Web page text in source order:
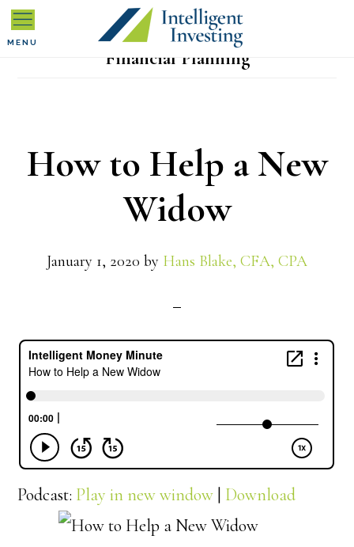
Skip
to
Skip
to
Skip
to
Financial Planning
How to Help a New
Widow
January 1, 2020 by Hans Blake, CFA, CPA
Podcast: Play in new window | Download
MENU